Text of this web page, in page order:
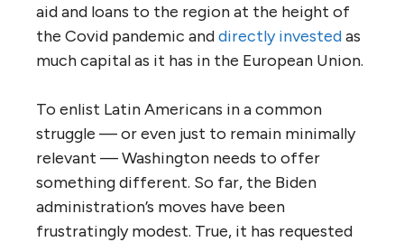
aid and loans to the region at the height of
the Covid pandemic anddirectly investedas
much capital as it has in the European Union.
To enlist Latin Americans in a common
struggle — or even just to remain minimally
relevant — Washington needs to offer
something different. So far, the Biden
administration’s moves have been
frustratingly modest. True, it has requested